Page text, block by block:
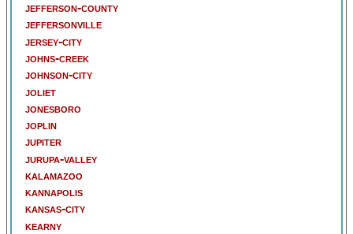
jefferson-county
jeffersonville
jersey-city
johns-creek
johnson-city
joliet
jonesboro
joplin
jupiter
jurupa-valley
kalamazoo
kannapolis
kansas-city
kearny